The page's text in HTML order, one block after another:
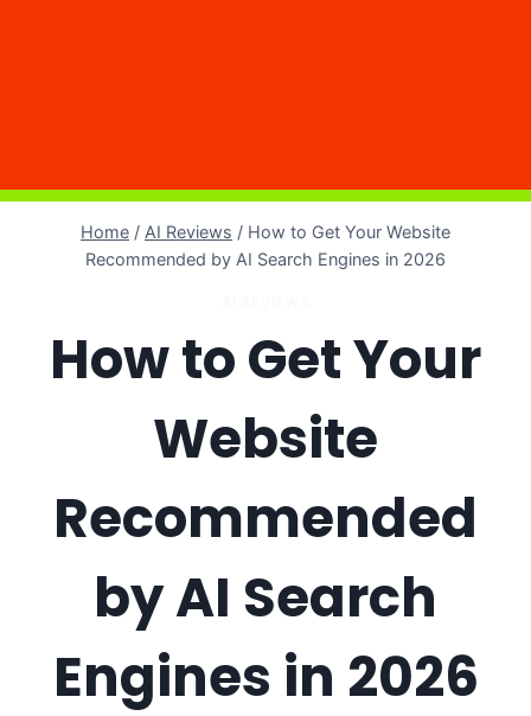
Home / AI Reviews / How to Get Your Website
Recommended by AI Search Engines in 2026
How to Get Your
Website
Recommended
by AI Search
Engines in 2026